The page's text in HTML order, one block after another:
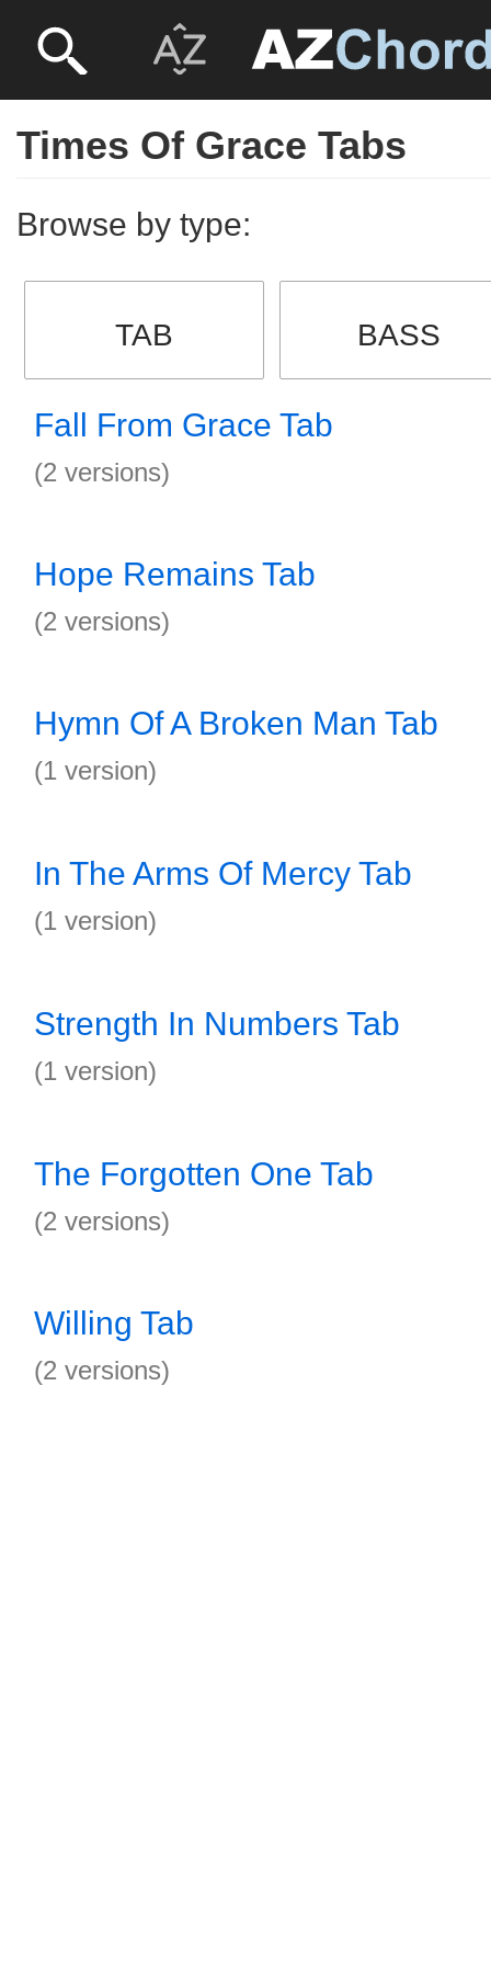
Times Of Grace Tabs
Browse by type:
TAB BASS
Fall From Grace Tab
(2 versions)
Hope Remains Tab
(2 versions)
Hymn Of A Broken Man Tab
(1 version)
In The Arms Of Mercy Tab
(1 version)
Strength In Numbers Tab
(1 version)
The Forgotten One Tab
(2 versions)
Willing Tab
(2 versions)